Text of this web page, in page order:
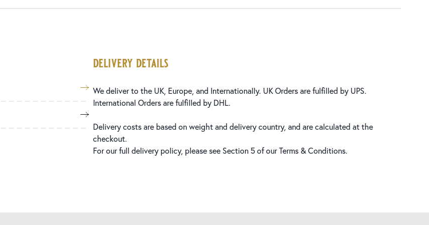
delivery details
We deliver to the UK, Europe, and Internationally. UK Orders are fulfilled by UPS.
International Orders are fulfilled by DHL.
Delivery costs are based on weight and delivery country, and are calculated at the
checkout.
For our full delivery policy, please see Section 5 of ourTerms & Conditions.